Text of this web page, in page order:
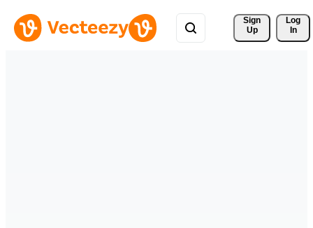
Sign
Up
Log
In